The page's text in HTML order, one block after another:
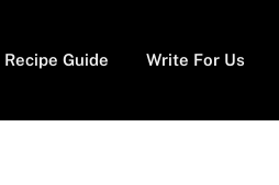
Recipe Guide Write For Us